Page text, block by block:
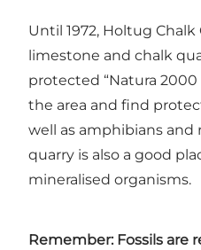
Until 1972, Holtug Chalk
limestone and chalk
protected “Natura 2000
the area and find
well as amphibians and
quarry is also a good
mineralised organisms.
Remember: Fossils are